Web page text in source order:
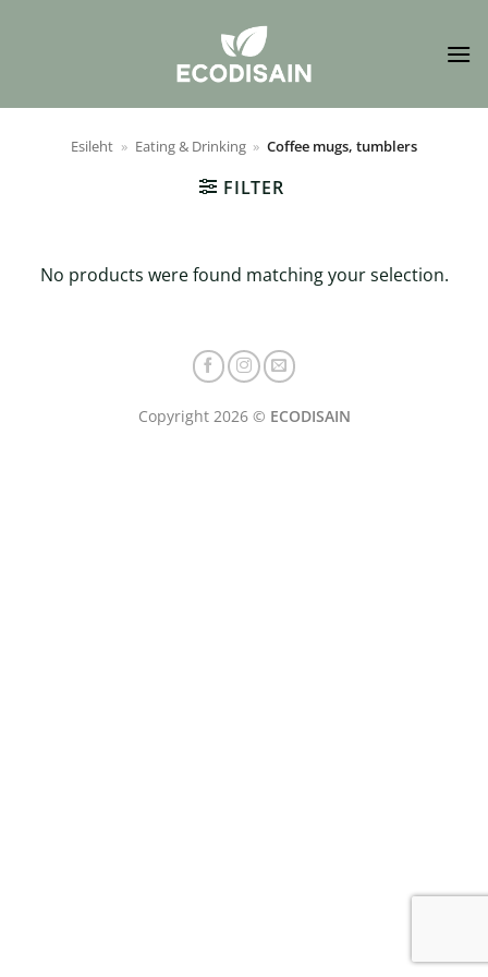
Esileht » Eating & Drinking » Coffee mugs, tumblers
FILTER
No products were found matching your selection.
Copyright 2026 © ECODISAIN